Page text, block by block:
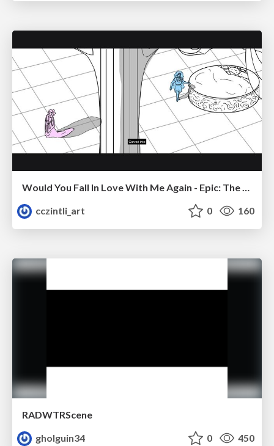
cczintli_art
0 160
RADWTRScene
gholguin34
0 450